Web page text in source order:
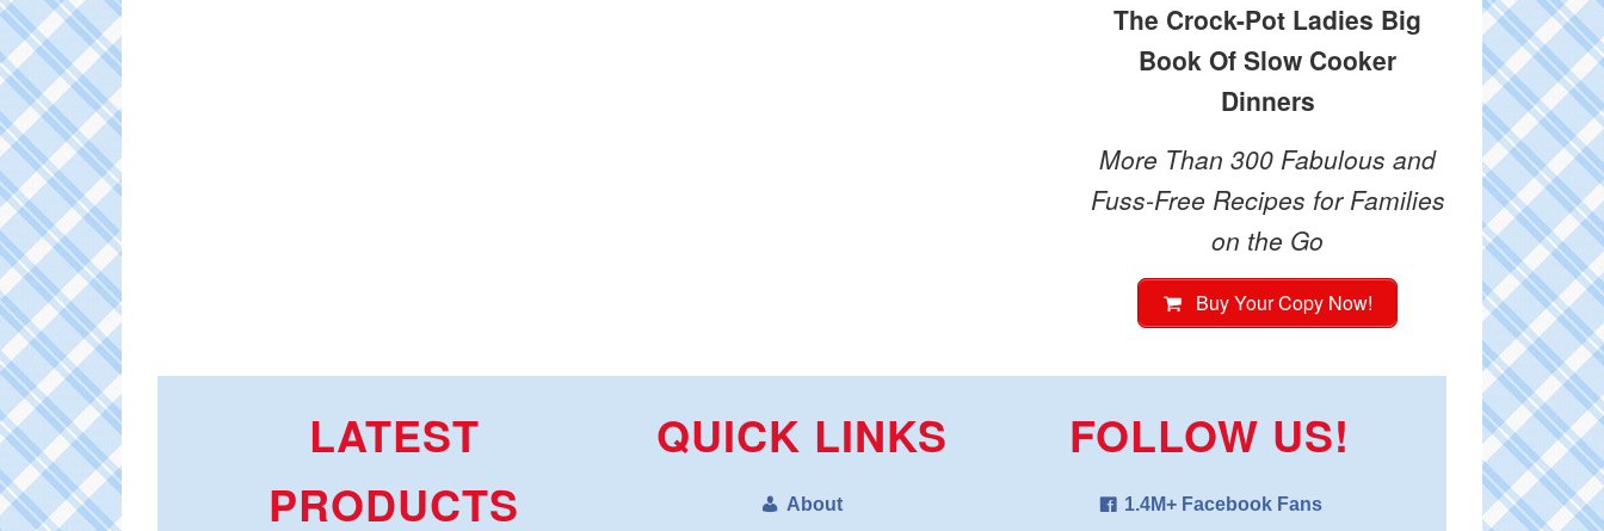
The Crock-Pot Ladies Big
Book Of Slow Cooker
Dinners
More Than 300 Fabulous and
Fuss-Free Recipes for Families
on the Go
Buy Your Copy Now!
LATEST
PRODUCTS
QUICK LINKS
About
FOLLOW US!
1.4M+ Facebook Fans